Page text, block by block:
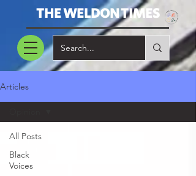
THE WELDON TIMES
Articles
All Posts
Black
Voices